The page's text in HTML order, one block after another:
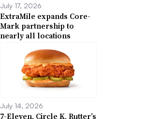
July 17, 2026
ExtraMile expands Core-
Mark partnership to
nearly all locations
July 14, 2026
7-Eleven, Circle K, Rutter’s